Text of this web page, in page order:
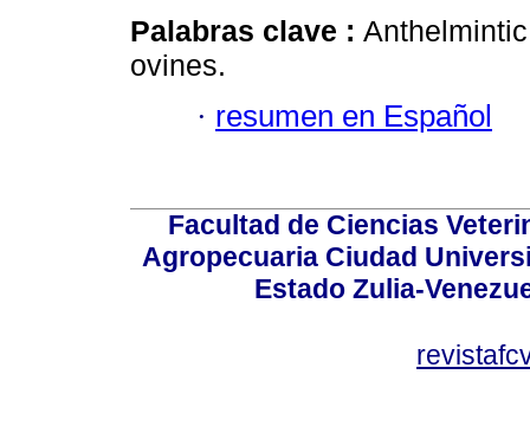
Palabras clave :
ovines.
· resumen en Español
Facultad de Ciencias
Agropecuaria Ciudad
Estado Zulia-